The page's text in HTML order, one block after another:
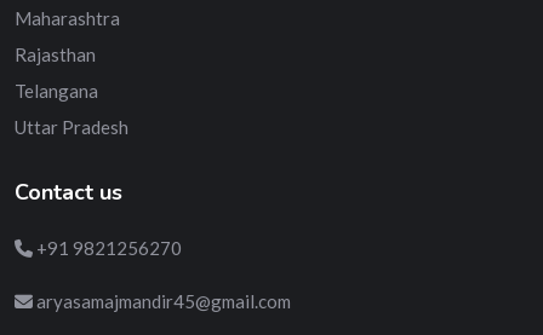
Maharashtra
Rajasthan
Telangana
Uttar Pradesh
Contact us
+91 9821256270
aryasamajmandir45@gmail.com